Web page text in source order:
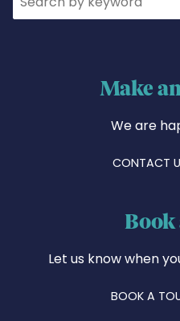
Make
We are
CONTACT
Let us know when
BOOK A